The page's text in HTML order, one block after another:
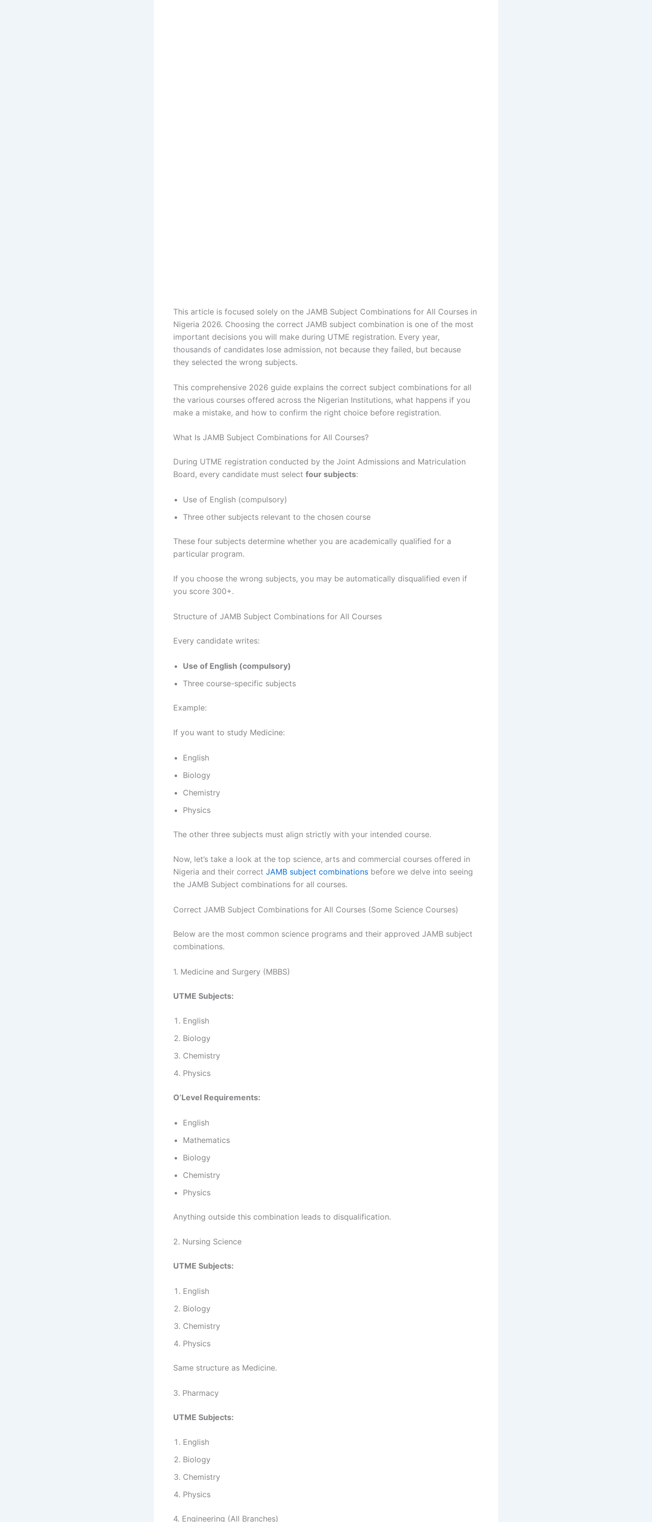
This article is focused solely on the JAMB Subject Combinations for All Courses in
Nigeria 2026. Choosing the correct JAMB subject combination is one of the most
important decisions you will make during UTME registration. Every year,
thousands of candidates lose admission, not because they failed, but because
they selected the wrong subjects.
This comprehensive 2026 guide explains the correct subject combinations for all
the various courses offered across the Nigerian Institutions, what happens if you
make a mistake, and how to confirm the right choice before registration.
What Is JAMB Subject Combinations for All Courses?
During UTME registration conducted by the Joint Admissions and Matriculation
Board, every candidate must select four subjects:
Use of English (compulsory)
Three other subjects relevant to the chosen course
These four subjects determine whether you are academically qualified for a
particular program.
If you choose the wrong subjects, you may be automatically disqualified even if
you score 300+.
Structure of JAMB Subject Combinations for All Courses
Every candidate writes:
Use of English (compulsory)
Three course-specific subjects
Example:
If you want to study Medicine:
English
Biology
Chemistry
Physics
The other three subjects must align strictly with your intended course.
Now, let’s take a look at the top science, arts and commercial courses offered in
Nigeria and their correct JAMB subject combinations before we delve into seeing
the JAMB Subject combinations for all courses.
Correct JAMB Subject Combinations for All Courses (Some Science Courses)
Below are the most common science programs and their approved JAMB subject
combinations.
1. Medicine and Surgery (MBBS)
UTME Subjects:
English
Biology
Chemistry
Physics
O’Level Requirements:
English
Mathematics
Biology
Chemistry
Physics
Anything outside this combination leads to disqualification.
2. Nursing Science
UTME Subjects:
English
Biology
Chemistry
Physics
Same structure as Medicine.
3. Pharmacy
UTME Subjects:
English
Biology
Chemistry
Physics
4. Engineering (All Branches)